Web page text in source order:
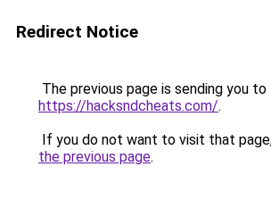
Redirect Notice
The previous page is sending you to
https://hacksndcheats.com/.
If you do not want to visit that
the previous page.